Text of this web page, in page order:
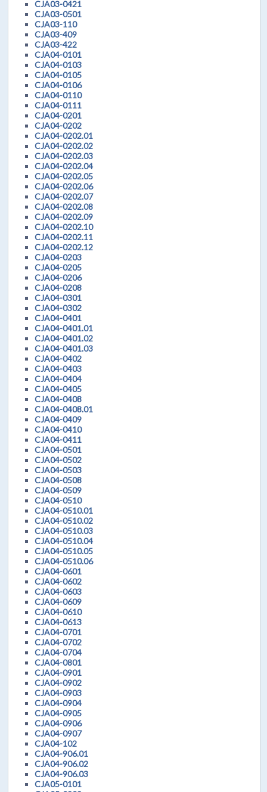
CJA03-0421
CJA03-0501
CJA03-110
CJA03-409
CJA03-422
CJA04-0101
CJA04-0103
CJA04-0105
CJA04-0106
CJA04-0110
CJA04-0111
CJA04-0201
CJA04-0202
CJA04-0202.01
CJA04-0202.02
CJA04-0202.03
CJA04-0202.04
CJA04-0202.05
CJA04-0202.06
CJA04-0202.07
CJA04-0202.08
CJA04-0202.09
CJA04-0202.10
CJA04-0202.11
CJA04-0202.12
CJA04-0203
CJA04-0205
CJA04-0206
CJA04-0208
CJA04-0301
CJA04-0302
CJA04-0401
CJA04-0401.01
CJA04-0401.02
CJA04-0401.03
CJA04-0402
CJA04-0403
CJA04-0404
CJA04-0405
CJA04-0408
CJA04-0408.01
CJA04-0409
CJA04-0410
CJA04-0411
CJA04-0501
CJA04-0502
CJA04-0503
CJA04-0508
CJA04-0509
CJA04-0510
CJA04-0510.01
CJA04-0510.02
CJA04-0510.03
CJA04-0510.04
CJA04-0510.05
CJA04-0510.06
CJA04-0601
CJA04-0602
CJA04-0603
CJA04-0609
CJA04-0610
CJA04-0613
CJA04-0701
CJA04-0702
CJA04-0704
CJA04-0801
CJA04-0901
CJA04-0902
CJA04-0903
CJA04-0904
CJA04-0905
CJA04-0906
CJA04-0907
CJA04-102
CJA04-906.01
CJA04-906.02
CJA04-906.03
CJA05-0101